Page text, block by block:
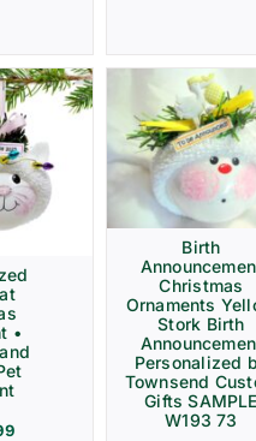
•
Birth
Christmas
Ornaments
Stork Birth
Personalized
Townsend
Gifts SAMPLE
W193 73